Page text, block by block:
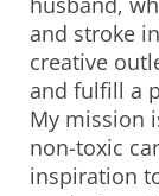
and stroke
creative
and fulfill a
My mission
non-toxic
inspiration